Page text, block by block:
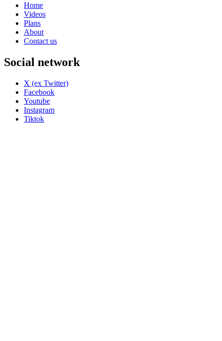
Home
Videos
Plans
About
Contact us
Social network
X (ex Twitter)
Facebook
Youtube
Instagram
Tiktok